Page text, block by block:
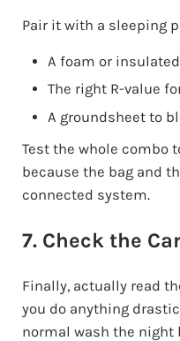
Pair it with a sleeping
A foam or
The right R-value
A groundsheet to
Test the whole combo
because the bag and
connected system.
7. Check the
Finally, actually read
you do anything
normal wash the night